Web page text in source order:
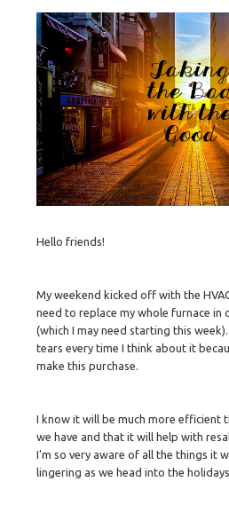
Hello friends!
My weekend kicked off with the
need to replace my whole furnace in
(which I may need starting this
tears every time I think about it
make this purchase.
I know it will be much more efficient
we have and that it will help with
I'm so very aware of all the things it
lingering as we head into the